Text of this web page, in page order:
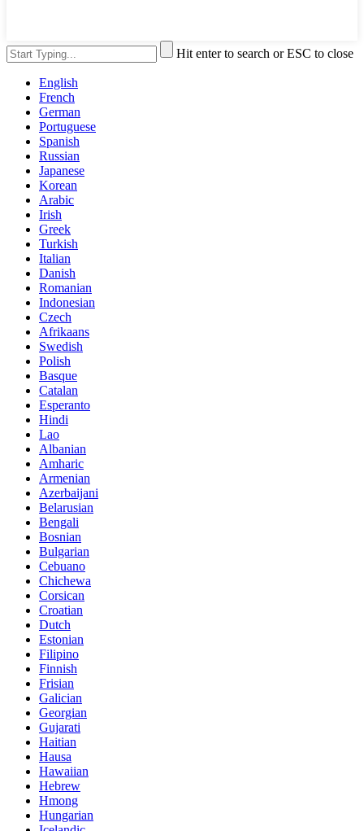
Hit enter to search or ESC to close
English
French
German
Portuguese
Spanish
Russian
Japanese
Korean
Arabic
Irish
Greek
Turkish
Italian
Danish
Romanian
Indonesian
Czech
Afrikaans
Swedish
Polish
Basque
Catalan
Esperanto
Hindi
Lao
Albanian
Amharic
Armenian
Azerbaijani
Belarusian
Bengali
Bosnian
Bulgarian
Cebuano
Chichewa
Corsican
Croatian
Dutch
Estonian
Filipino
Finnish
Frisian
Galician
Georgian
Gujarati
Haitian
Hausa
Hawaiian
Hebrew
Hmong
Hungarian